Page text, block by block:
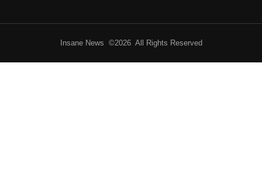
Insane News ©2026 All Rights Reserved